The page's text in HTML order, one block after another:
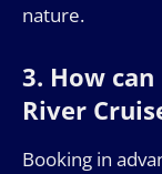
nature.
3. How
River
Booking in